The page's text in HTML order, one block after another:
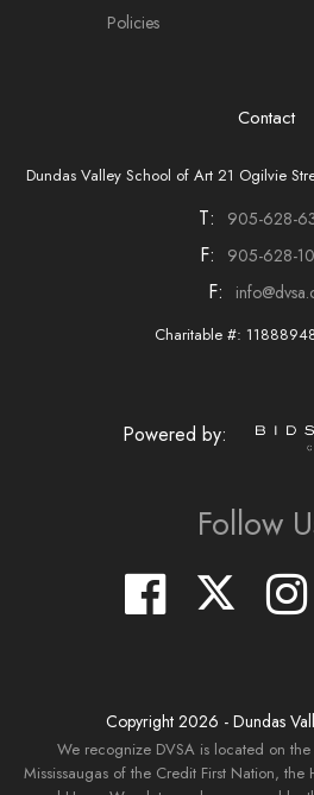
Policies
Contact
Dundas Valley School of Art 21 Ogilvie
T: 905-628-
F: 905-628-
F:
Charitable #:
Powered by:
Follow
Copyright 2026 - Dundas
We recognize DVSA is located on
Mississaugas of the Credit First Nation,